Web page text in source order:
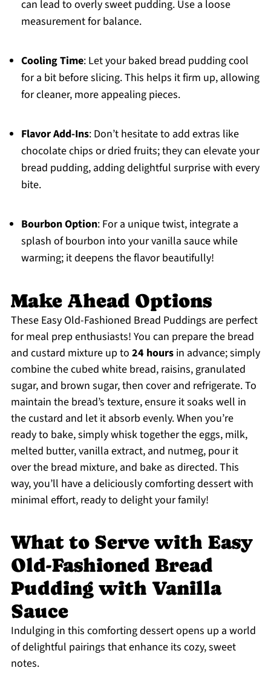
can lead to overly sweet pudding. Use a loose
measurement for balance.
Cooling Time: Let your baked bread pudding cool
for a bit before slicing. This helps it firm up, allowing
for cleaner, more appealing pieces.
Flavor Add-Ins: Don’t hesitate to add extras like
chocolate chips or dried fruits; they can elevate your
bread pudding, adding delightful surprise with every
bite.
Bourbon Option: For a unique twist, integrate a
splash of bourbon into your vanilla sauce while
warming; it deepens the flavor beautifully!
Make Ahead Options
These Easy Old-Fashioned Bread Puddings are perfect
for meal prep enthusiasts! You can prepare the bread
and custard mixture up to 24 hoursin advance; simply
combine the cubed white bread, raisins, granulated
sugar, and brown sugar, then cover and refrigerate. To
maintain the bread’s texture, ensure it soaks well in
the custard and let it absorb evenly. When you’re
ready to bake, simply whisk together the eggs, milk,
melted butter, vanilla extract, and nutmeg, pour it
over the bread mixture, and bake as directed. This
way, you’ll have a deliciously comforting dessert with
minimal effort, ready to delight your family!
What to Serve with Easy
Old-Fashioned Bread
Pudding with Vanilla
Sauce
Indulging in this comforting dessert opens up a world
of delightful pairings that enhance its cozy, sweet
notes.